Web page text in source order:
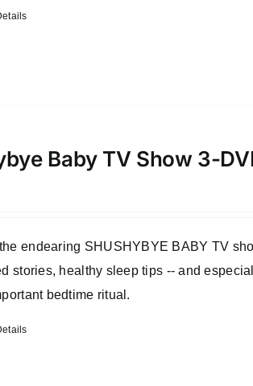
Baby TV Show 3-
endearing SHUSHYBYE BABY TV
stories, healthy sleep tips -- and
bedtime ritual.